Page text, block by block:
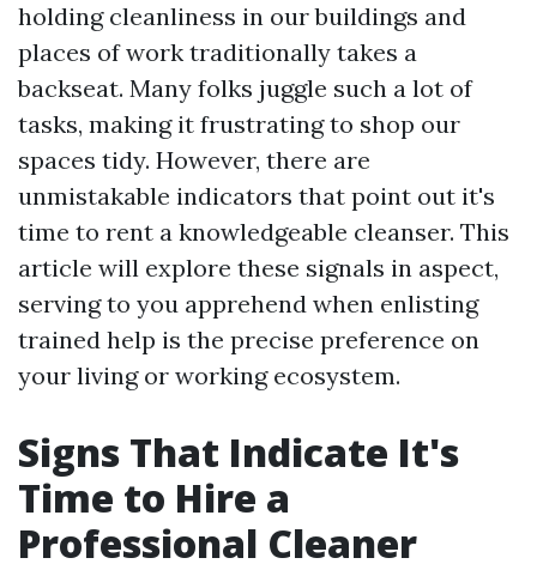
holding cleanliness in our buildings and
places of work traditionally takes a
backseat. Many folks juggle such a lot of
tasks, making it frustrating to shop our
spaces tidy. However, there are
unmistakable indicators that point out it's
time to rent a knowledgeable cleanser. This
article will explore these signals in aspect,
serving to you apprehend when enlisting
trained help is the precise preference on
your living or working ecosystem.
Signs That Indicate It's
Time to Hire a
Professional Cleaner